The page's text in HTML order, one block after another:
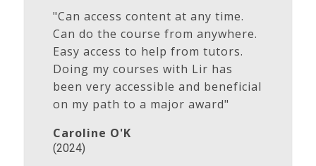
"Can access content at any time.
Can do the course from anywhere.
Easy access to help from tutors.
Doing my courses with Lir has
been very accessible and beneficial
on my path to a major award"
Caroline O'K
(2024)